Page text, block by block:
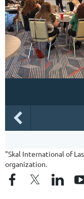
"Skal International of
organization.